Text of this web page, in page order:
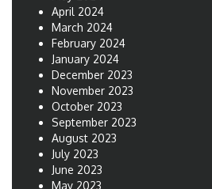
April 2024
March 2024
February 2024
January 2024
December 2023
November 2023
October 2023
September 2023
August 2023
July 2023
June 2023
May 2023